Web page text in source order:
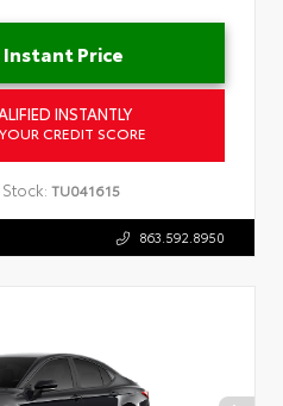
Price
INSTANTLY
CREDIT SCORE
Stock: TU041615
863.592.8950